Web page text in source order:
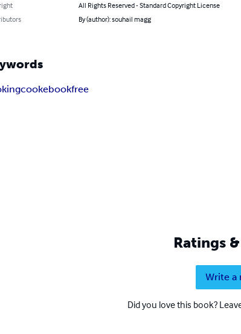
All Rights Reserved - Standard Copyright License
By (author): souhail magg
cookebookfree
Ratings
Write a
Did you love this book?